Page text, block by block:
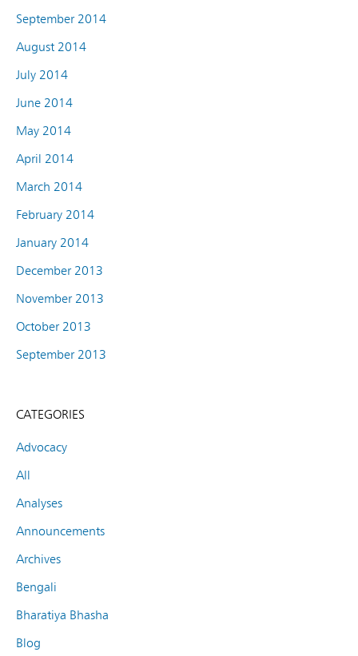
September 2014
August 2014
July 2014
June 2014
May 2014
April 2014
March 2014
February 2014
January 2014
December 2013
November 2013
October 2013
September 2013
CATEGORIES
Advocacy
All
Analyses
Announcements
Archives
Bengali
Bharatiya Bhasha
Blog